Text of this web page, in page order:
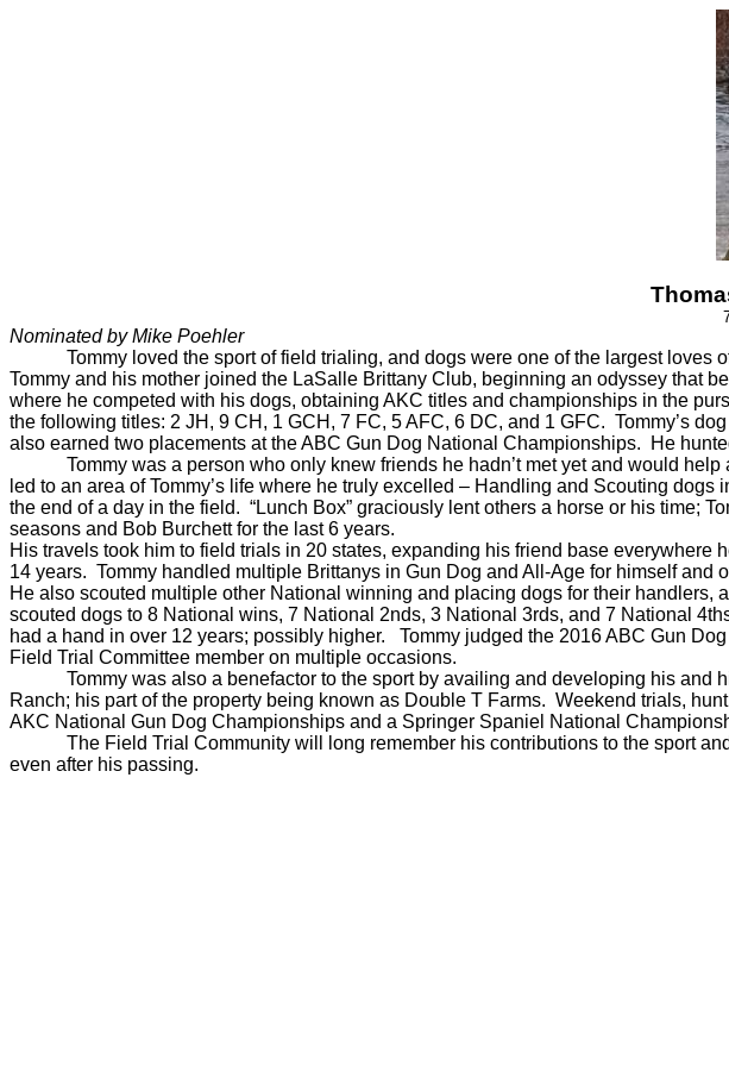
Nominated by Mike Poehler
Tommy loved the sport of field trialing, and dogs were one of the largest
Tommy and his mother joined the LaSalle Brittany Club, beginning an odyssey that
where he competed with his dogs, obtaining AKC titles and championships in the
the following titles: 2 JH, 9 CH, 1 GCH, 7 FC, 5 AFC, 6 DC, and 1 GFC. Tommy’s
also earned two placements at the ABC Gun Dog National Championships. He
Tommy was a person who only knew friends he hadn’t met yet and would
led to an area of Tommy’s life where he truly excelled – Handling and Scouting
the end of a day in the field. “Lunch Box” graciously lent others a horse or his time;
seasons and Bob Burchett for the last 6 years.
His travels took him to field trials in 20 states, expanding his friend base
14 years. Tommy handled multiple Brittanys in Gun Dog and All-Age for himself
He also scouted multiple other National winning and placing dogs for their
scouted dogs to 8 National wins, 7 National 2nds, 3 National 3rds, and 7 National
had a hand in over 12 years; possibly higher. Tommy judged the 2016 ABC Gun
Field Trial Committee member on multiple occasions.
Tommy was also a benefactor to the sport by availing and developing his and
Ranch; his part of the property being known as Double T Farms. Weekend trials,
AKC National Gun Dog Championships and a Springer Spaniel National
The Field Trial Community will long remember his contributions to the sport
even after his passing.